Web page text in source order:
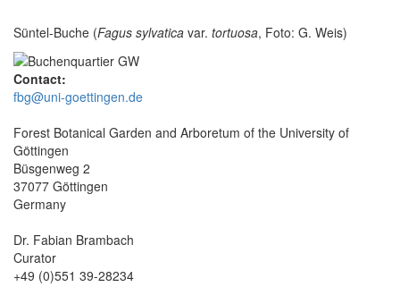
Süntel-Buche (Fagus sylvatica var. tortuosa, Foto: G. Weis)
Contact:
fbg@uni-goettingen.de
Forest Botanical Garden and Arboretum of the University of
Göttingen
Büsgenweg 2
37077 Göttingen
Germany
Dr. Fabian Brambach
Curator
+49 (0)551 39-28234